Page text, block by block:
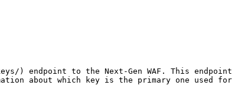
) endpoint to the Next-Gen WAF. This endpoint
about which key is the primary one used for